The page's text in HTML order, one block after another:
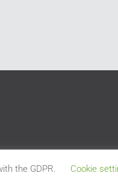
the GDPR. Cookie